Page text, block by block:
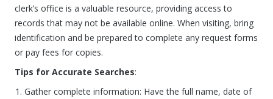
clerk’s office is a valuable resource, providing access to
records that may not be available online. When visiting, bring
identification and be prepared to complete any request forms
or pay fees for copies.
Tips for Accurate Searches:
Gather complete information: Have the full name, date of